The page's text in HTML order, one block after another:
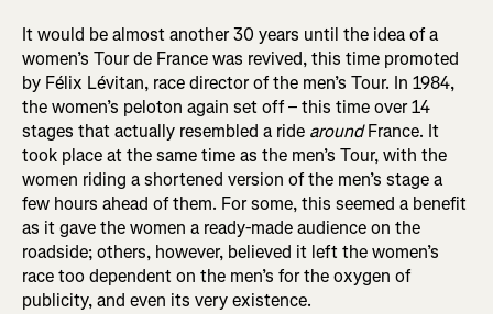
It would be almost another 30 years until the idea of a
women’s Tour de France was revived, this time promoted
by Félix Lévitan, race director of the men’s Tour. In 1984,
the women’s peloton again set off – this time over 14
stages that actually resembled a ride aroundFrance. It
took place at the same time as the men’s Tour, with the
women riding a shortened version of the men’s stage a
few hours ahead of them. For some, this seemed a benefit
as it gave the women a ready-made audience on the
roadside; others, however, believed it left the women’s
race too dependent on the men’s for the oxygen of
publicity, and even its very existence.